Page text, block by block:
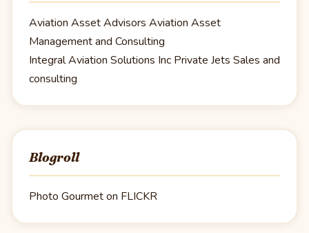
Aviation Asset Advisors Aviation Asset
Management and Consulting
Integral Aviation Solutions Inc Private Jets Sales and
consulting
Blogroll
Photo Gourmet on FLICKR